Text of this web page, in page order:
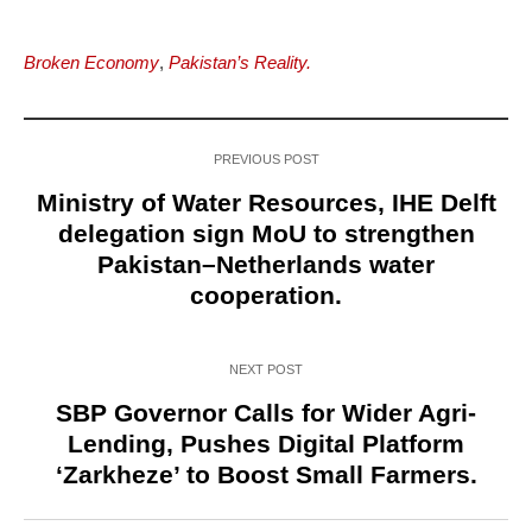
Broken Economy, Pakistan’s Reality.
PREVIOUS POST
Ministry of Water Resources, IHE Delft
delegation sign MoU to strengthen
Pakistan–Netherlands water
cooperation.
NEXT POST
SBP Governor Calls for Wider Agri-
Lending, Pushes Digital Platform
‘Zarkheze’ to Boost Small Farmers.